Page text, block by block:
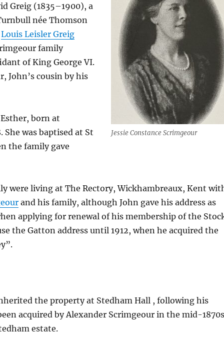
Jessie Constance Scrimgeour
Greig (1835–1900), a
née Thomson
Louis Leisler Greig
family
of King George VI.
John’s cousin by his
born at
was baptised at St
the family gave
were living at The Rectory, Wickhambreaux, Kent
and his family, although John gave his address as
applying for renewal of his membership of the
the Gatton address until 1912, when he acquired the
the property at Stedham Hall , following his
acquired by Alexander Scrimgeour in the mid-
estate.